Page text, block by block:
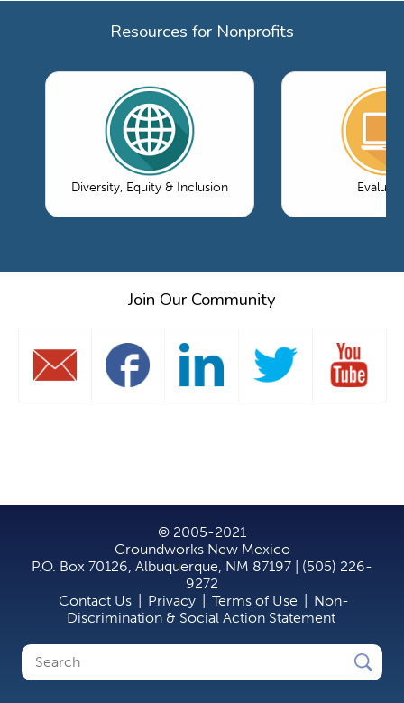
Resources for Nonprofits
Diversity, Equity & Inclusion
Join Our Community
© 2005-2021
Groundworks New Mexico
P.O. Box 70126, Albuquerque, NM 87197 | (505) 226-
9272
Contact Us
Privacy Terms of Use
Non-
Discrimination & Social Action Statement
Search
Search